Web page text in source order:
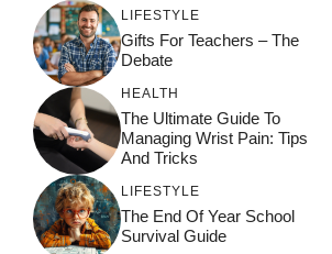
a
t
e
:
LIFESTYLE
Gifts For Teachers – The
Debate
HEALTH
The Ultimate Guide To
Managing Wrist Pain: Tips
And Tricks
LIFESTYLE
The End Of Year School
Survival Guide